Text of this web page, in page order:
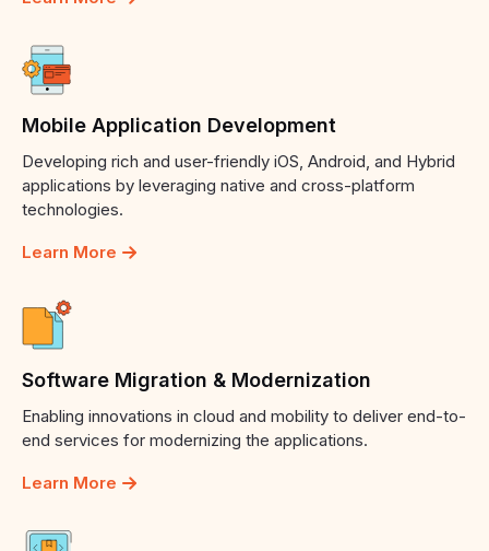
Mobile Application Development
Developing rich and user-friendly iOS, Android, and Hybrid
applications by leveraging native and cross-platform
technologies.
Learn More
Software Migration & Modernization
Enabling innovations in cloud and mobility to deliver end-to-
end services for modernizing the applications.
Learn More